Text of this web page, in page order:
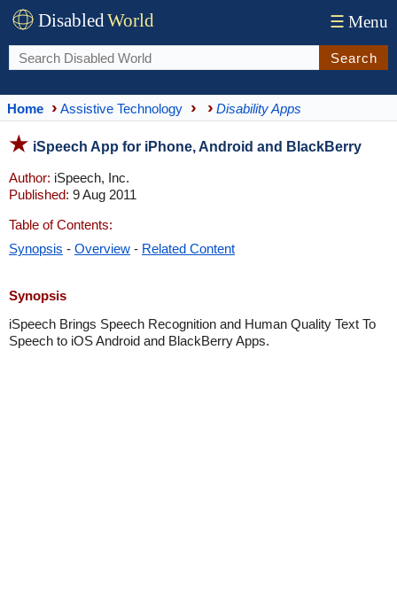
DisabledWorld ☰ Menu
Search
Home Assistive Technology Disability Apps
iSpeech App for iPhone, Android and BlackBerry
Author: iSpeech, Inc.
Published: 9 Aug 2011
Table of Contents:
Synopsis - Overview - Related Content
Synopsis
iSpeech Brings Speech Recognition and Human Quality Text To
Speech to iOS Android and BlackBerry Apps.